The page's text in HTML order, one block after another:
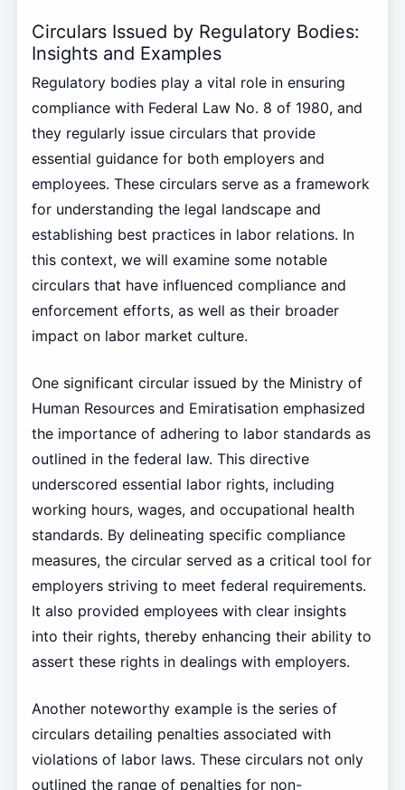
Circulars Issued by Regulatory Bodies:
Insights and Examples
Regulatory bodies play a vital role in ensuring
compliance with Federal Law No. 8 of 1980, and
they regularly issue circulars that provide
essential guidance for both employers and
employees. These circulars serve as a framework
for understanding the legal landscape and
establishing best practices in labor relations. In
this context, we will examine some notable
circulars that have influenced compliance and
enforcement efforts, as well as their broader
impact on labor market culture.
One significant circular issued by the Ministry of
Human Resources and Emiratisation emphasized
the importance of adhering to labor standards as
outlined in the federal law. This directive
underscored essential labor rights, including
working hours, wages, and occupational health
standards. By delineating specific compliance
measures, the circular served as a critical tool for
employers striving to meet federal requirements.
It also provided employees with clear insights
into their rights, thereby enhancing their ability to
assert these rights in dealings with employers.
Another noteworthy example is the series of
circulars detailing penalties associated with
violations of labor laws. These circulars not only
outlined the range of penalties for non-